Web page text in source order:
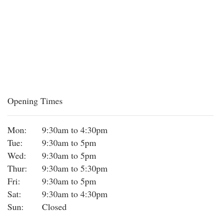
Opening Times
Mon:
9:30am to 4:30pm
Tue:
9:30am to 5pm
Wed:
9:30am to 5pm
Thur:
9:30am to 5:30pm
Fri:
9:30am to 5pm
Sat:
9:30am to 4:30pm
Sun:
Closed